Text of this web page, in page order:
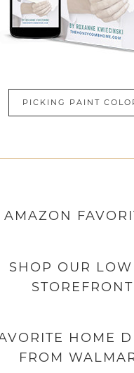
PICKING PAINT
AMAZON
SHOP OUR
STOREFRONT
HOME
FROM